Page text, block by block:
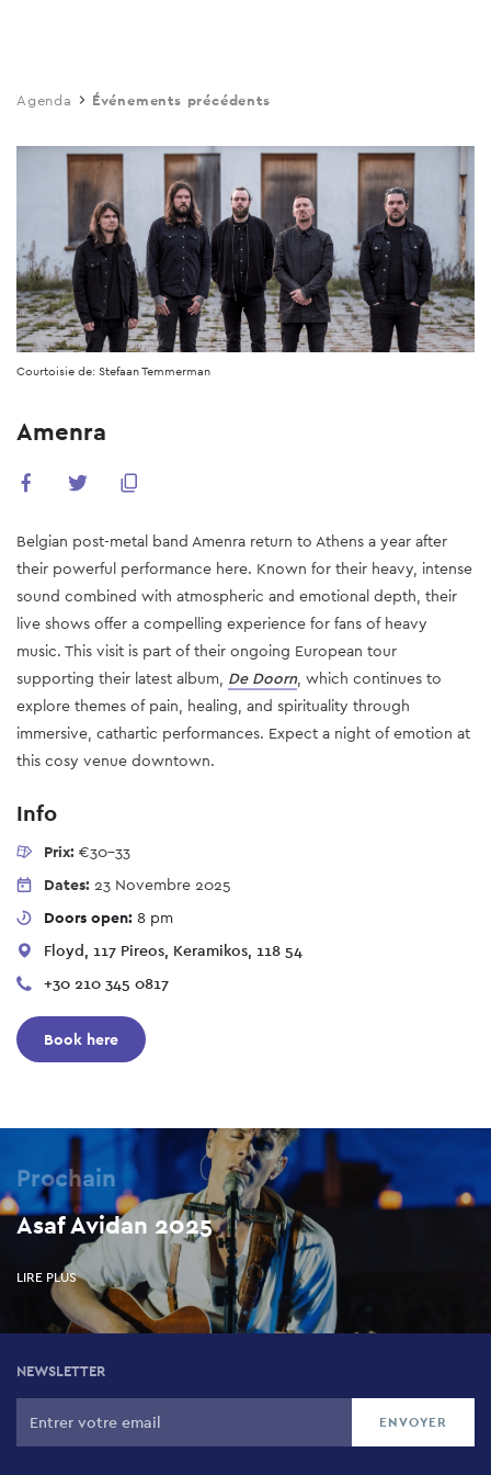
main
Agenda Événements précédents
Courtoisie de: Stefaan Temmerman
Amenra
Belgian post-metal band Amenra return to Athens a year after
their powerful performance here. Known for their heavy, intense
sound combined with atmospheric and emotional depth, their
live shows offer a compelling experience for fans of heavy
music. This visit is part of their ongoing European tour
supporting their latest album, De Doorn, which continues to
explore themes of pain, healing, and spirituality through
immersive, cathartic performances. Expect a night of emotion at
this cosy venue downtown.
Info
Prix: €30-33
Dates: 23 Novembre 2025
Doors open: 8 pm
Floyd, 117 Pireos, Keramikos, 118 54
+30 210 345 0817
Book here
Prochain
Asaf Avidan 2025
LIRE PLUS
NEWSLETTER